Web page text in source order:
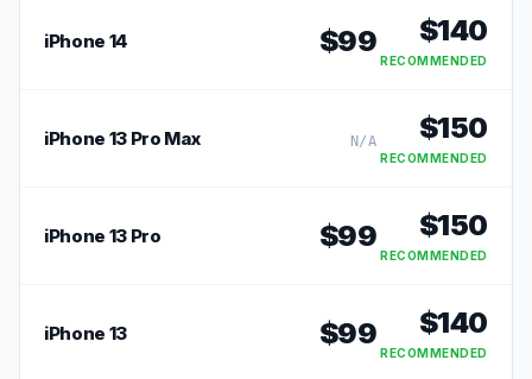
iPhone 14 $99 $140
RECOMMENDED
iPhone 13 Pro Max N/A $150
RECOMMENDED
iPhone 13 Pro $99 $150
RECOMMENDED
iPhone 13 $99 $140
RECOMMENDED